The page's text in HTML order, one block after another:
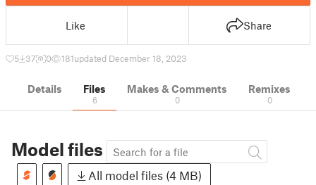
Like Share
5 37 0 181updated December 18, 2023
Details Files
6
Makes & Comments
0
Remixes
0
Model files
All model files (4 MB)